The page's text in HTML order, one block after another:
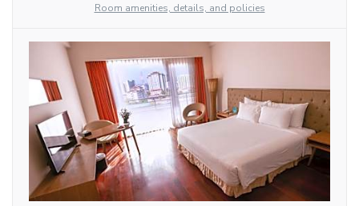
Room amenities, details, and policies